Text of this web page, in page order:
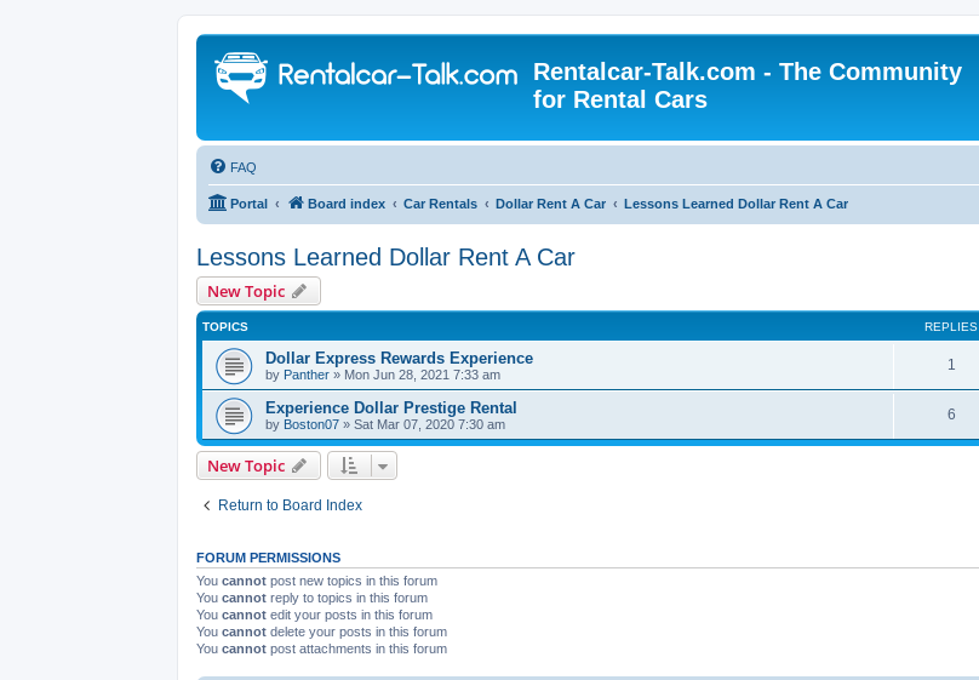
Rentalcar-Talk.com - The Community
for Rental Cars
FAQ
Portal Board index Car Rentals Dollar Rent A Car Lessons Learned Dollar Rent A Car
Lessons Learned Dollar Rent A Car
New Topic
TOPICS REPLIES
Dollar Express Rewards Experience
by Panther » Mon Jun 28, 2021 7:33 am
1
Experience Dollar Prestige Rental
by Boston07 » Sat Mar 07, 2020 7:30 am
6
New Topic
Return to Board Index
FORUM PERMISSIONS
You cannot post new topics in this forum
You cannot reply to topics in this forum
You cannot edit your posts in this forum
You cannot delete your posts in this forum
You cannot post attachments in this forum